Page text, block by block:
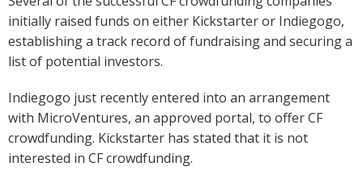
initially raised funds on either Kickstarter or Indiegogo,
establishing a track record of fundraising and securing a
list of potential investors.
Indiegogo just recently entered into an arrangement
with MicroVentures, an approved portal, to offer CF
crowdfunding. Kickstarter has stated that it is not
interested in CF crowdfunding.